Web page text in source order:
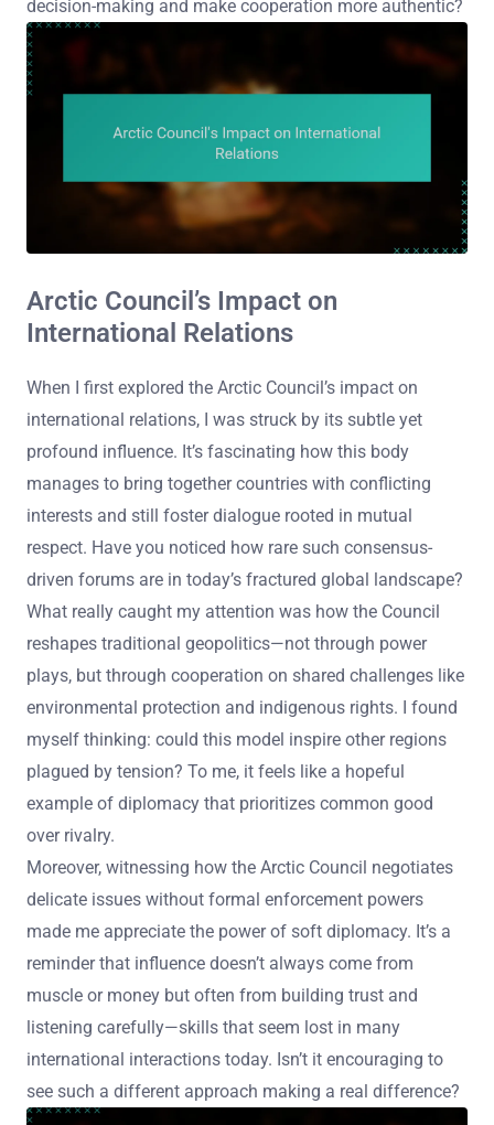
decision-making and make cooperation more authentic?
Arctic Council’s Impact on
International Relations
When I first explored the Arctic Council’s impact on
international relations, I was struck by its subtle yet
profound influence. It’s fascinating how this body
manages to bring together countries with conflicting
interests and still foster dialogue rooted in mutual
respect. Have you noticed how rare such consensus-
driven forums are in today’s fractured global landscape?
What really caught my attention was how the Council
reshapes traditional geopolitics—not through power
plays, but through cooperation on shared challenges like
environmental protection and indigenous rights. I found
myself thinking: could this model inspire other regions
plagued by tension? To me, it feels like a hopeful
example of diplomacy that prioritizes common good
over rivalry.
Moreover, witnessing how the Arctic Council negotiates
delicate issues without formal enforcement powers
made me appreciate the power of soft diplomacy. It’s a
reminder that influence doesn’t always come from
muscle or money but often from building trust and
listening carefully—skills that seem lost in many
international interactions today. Isn’t it encouraging to
see such a different approach making a real difference?